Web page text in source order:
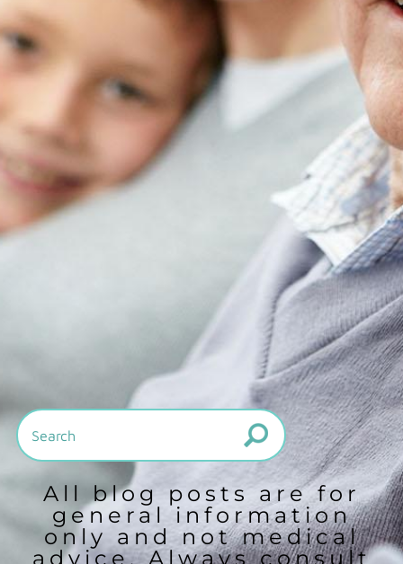
All blog posts are for
general information
only and not medical
advice. Always consult